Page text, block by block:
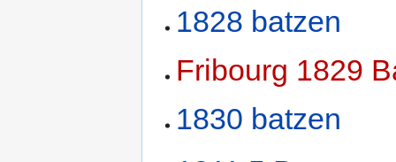
1828 batzen
Fribourg 1829
1830 batzen